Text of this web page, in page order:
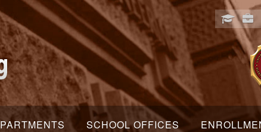
SCHOOL OFFICES